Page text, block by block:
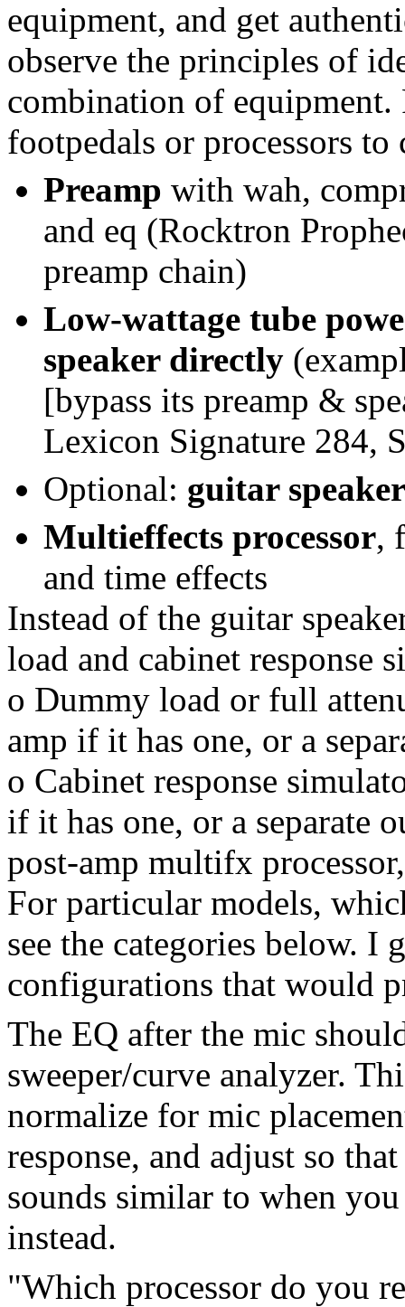
equipment, and get
observe the principles of
combination of
footpedals or processors
Preamp with wah,
and eq (Rocktron
preamp chain)
Low-wattage tube
speaker directly
[bypass its preamp &
Lexicon Signature 284,
Optional: guitar speaker
Multieffects processor,
and time effects
Instead of the guitar
load and cabinet response
o Dummy load or full
amp if it has one, or a
o Cabinet response
if it has one, or a separate
post-amp multifx
For particular models,
see the categories below. I
configurations that would
The EQ after the mic
sweeper/curve analyzer.
normalize for mic
response, and adjust so
sounds similar to when
instead.
"Which processor do you